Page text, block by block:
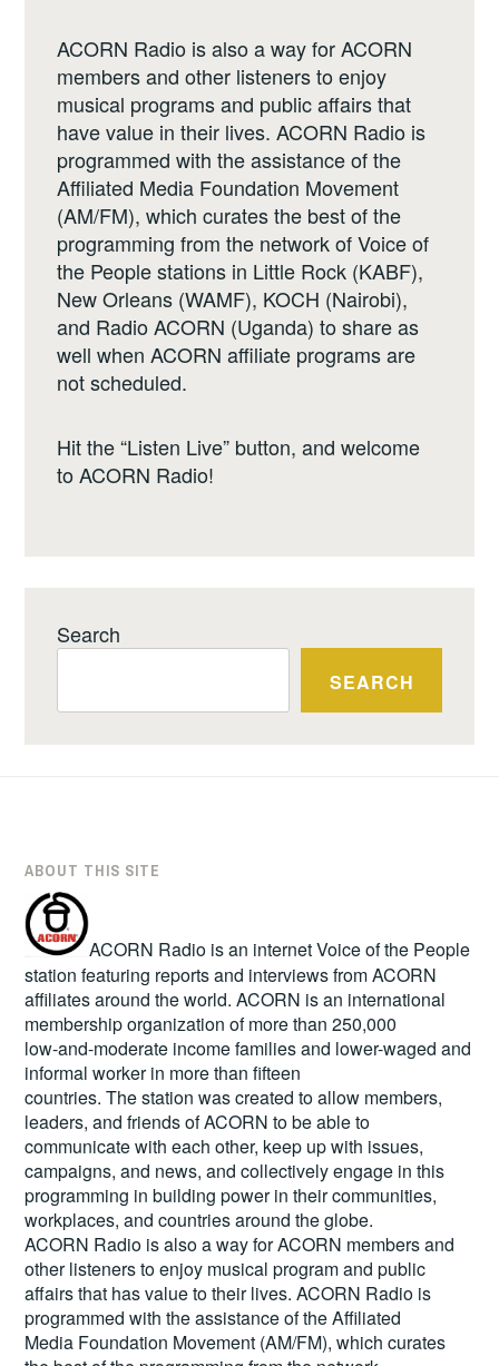
ACORN Radio is also a way for ACORN
members and other listeners to enjoy
musical programs and public affairs that
have value in their lives. ACORN Radio is
programmed with the assistance of the
Affiliated Media Foundation Movement
(AM/FM), which curates the best of the
programming from the network of Voice of
the People stations in Little Rock (KABF),
New Orleans (WAMF), KOCH (Nairobi),
and Radio ACORN (Uganda) to share as
well when ACORN affiliate programs are
not scheduled.
Hit the “Listen Live” button, and welcome
to ACORN Radio!
Search
SEARCH
ABOUT THIS SITE
ACORN Radio is an internet Voice of the People
station featuring reports and interviews from ACORN
affiliates around the world. ACORN is an international
membership organization of more than 250,000
low-and-moderate income families and lower-waged and
informal worker in more than fifteen
countries. The station was created to allow members,
leaders, and friends of ACORN to be able to
communicate with each other, keep up with issues,
campaigns, and news, and collectively engage in this
programming in building power in their communities,
workplaces, and countries around the globe.
ACORN Radio is also a way for ACORN members and
other listeners to enjoy musical program and public
affairs that has value to their lives. ACORN Radio is
programmed with the assistance of the Affiliated
Media Foundation Movement (AM/FM), which curates